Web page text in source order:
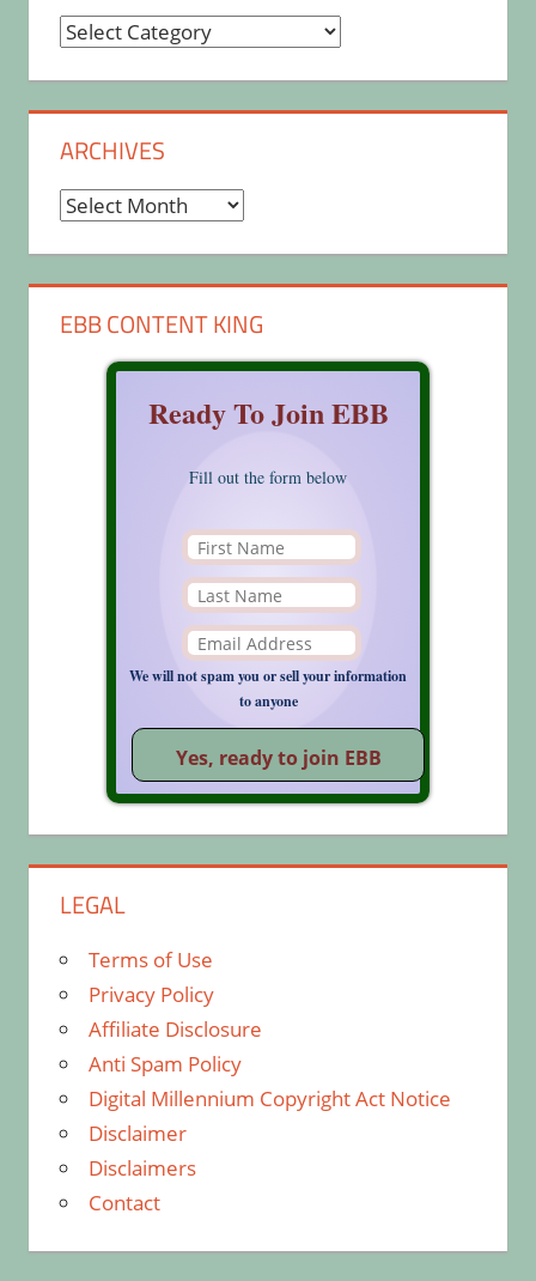
Categories
ARCHIVES
Archives
EBB CONTENT KING
Ready To Join EBB
Fill out the form below
We will not spam you or sell your information
to anyone
LEGAL
Terms of Use
Privacy Policy
Affiliate Disclosure
Anti Spam Policy
Digital Millennium Copyright Act Notice
Disclaimer
Disclaimers
Contact